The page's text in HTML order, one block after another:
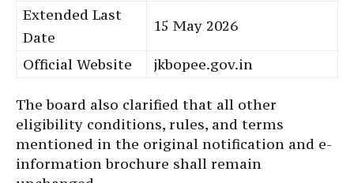
Extended Last
Date
15 May 2026
Official Website jkbopee.gov.in
The board also clarified that all other
eligibility conditions, rules, and terms
mentioned in the original notification and e-
information brochure shall remain